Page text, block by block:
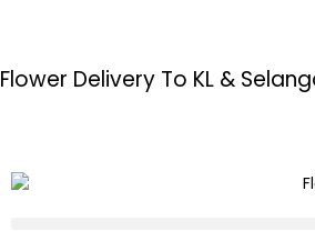
Flower Delivery To KL &